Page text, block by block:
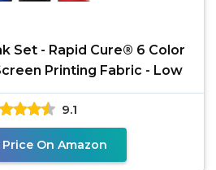
Set - Rapid Cure® 6 Color
Printing Fabric - Low
9.1
On Amazon